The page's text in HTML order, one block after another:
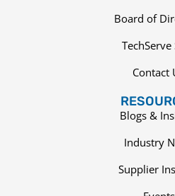
Board of
TechServe
Contact
Blogs &
Industry
Supplier